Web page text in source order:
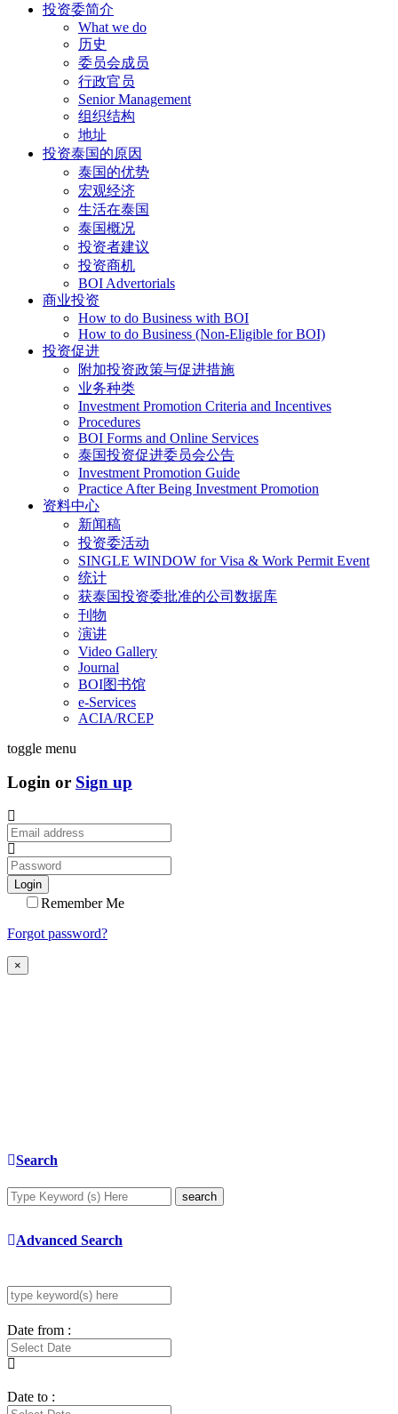
投资委简介
What we do
历史
委员会成员
行政官员
Senior Management
组织结构
地址
投资泰国的原因
泰国的优势
宏观经济
生活在泰国
泰国概况
投资者建议
投资商机
BOI Advertorials
商业投资
How to do Business with BOI
How to do Business (Non-Eligible for BOI)
投资促进
附加投资政策与促进措施
业务种类
Investment Promotion Criteria and Incentives
Procedures
BOI Forms and Online Services
泰国投资促进委员会公告
Investment Promotion Guide
Practice After Being Investment Promotion
资料中心
新闻稿
投资委活动
SINGLE WINDOW for Visa & Work Permit Event
统计
获泰国投资委批准的公司数据库
刊物
演讲
Video Gallery
Journal
BOI图书馆
e-Services
ACIA/RCEP
toggle menu
Login or Sign up
Login
Remember Me
Forgot password?
×
Search
search
Advanced Search
Date from :
Date to :